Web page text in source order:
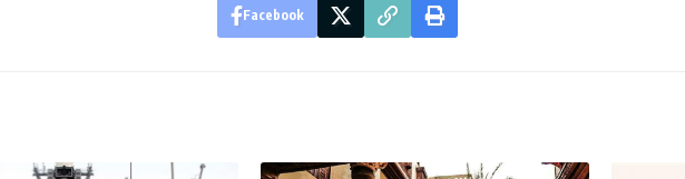
Facebook